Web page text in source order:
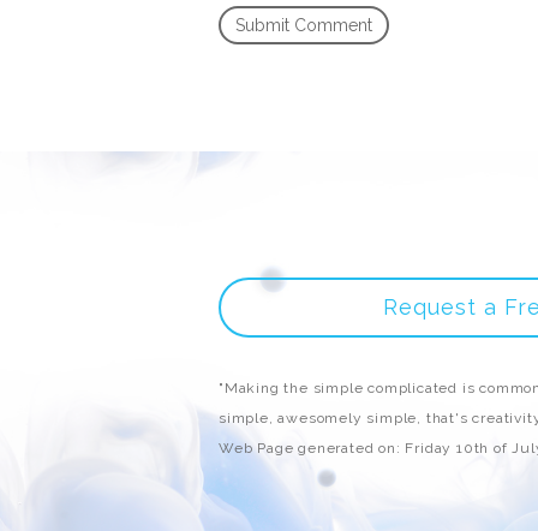
Request a
"Making the simple complicated is
simple, awesomely simple, that's
Web Page generated on: Friday 10th of